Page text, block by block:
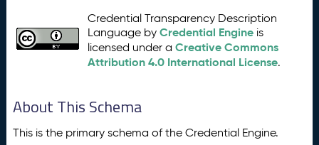
Credential Transparency Description
Language byCredential Engine is
licensed under aCreative Commons
Attribution 4.0 International License.
About This Schema
This is the primary schema of the Credential Engine.